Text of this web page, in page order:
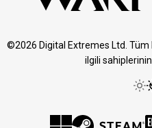
©2026 Digital Extremes Ltd. Tüm
ilgili